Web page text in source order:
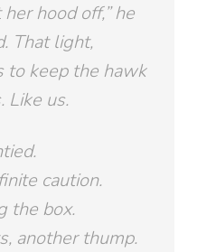
her hood off,” he
That light,
to keep the hawk
Like us.
caution.
the box.
another thump.